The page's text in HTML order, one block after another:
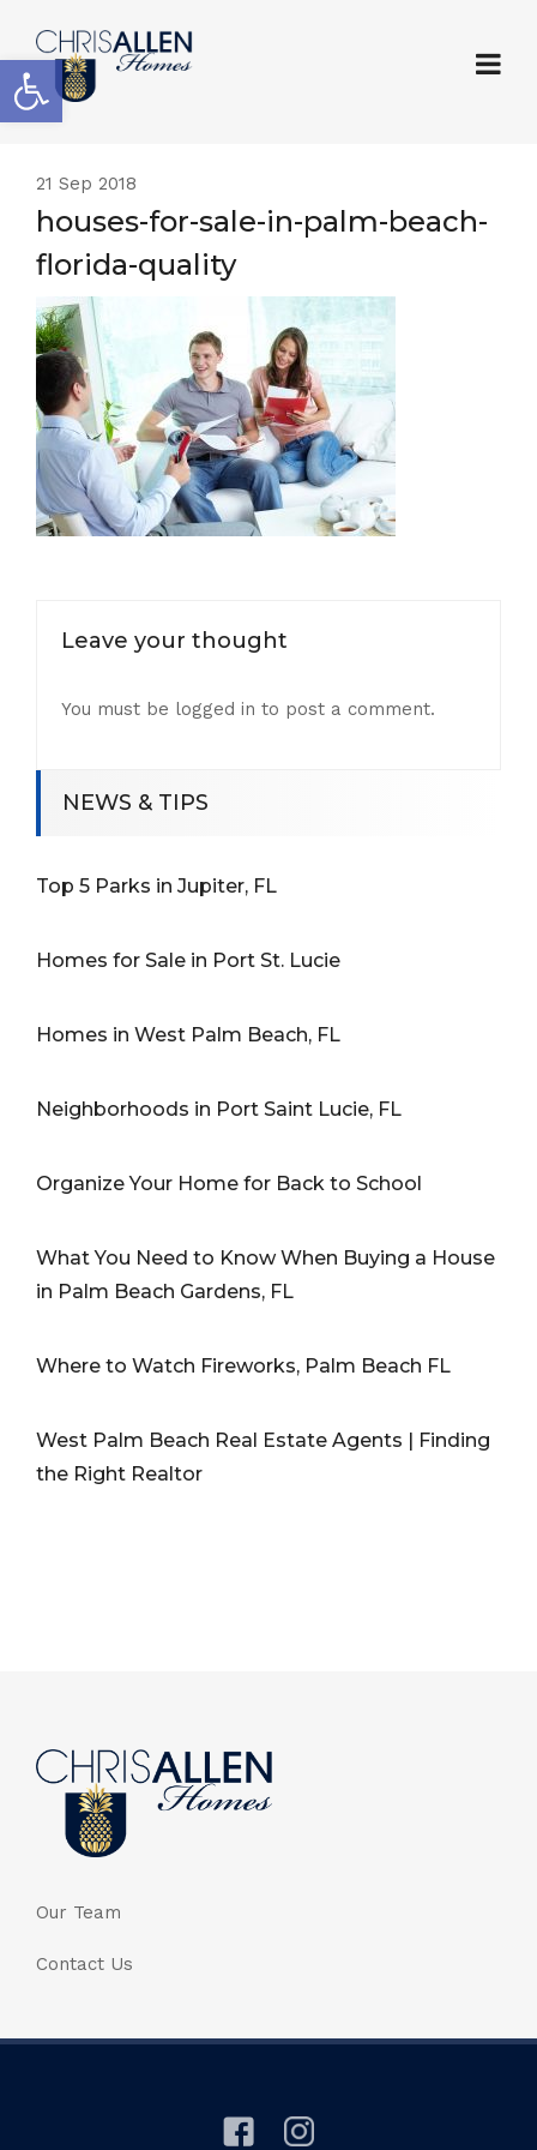
Open toolbar
21 Sep 2018
houses-for-sale-in-palm-beach-
florida-quality
Leave your thought
You must be logged in to post a comment.
NEWS & TIPS
Top 5 Parks in Jupiter, FL
Homes for Sale in Port St. Lucie
Homes in West Palm Beach, FL
Neighborhoods in Port Saint Lucie, FL
Organize Your Home for Back to School
What You Need to Know When Buying a House
in Palm Beach Gardens, FL
Where to Watch Fireworks, Palm Beach FL
West Palm Beach Real Estate Agents | Finding
the Right Realtor
Our Team
Contact Us